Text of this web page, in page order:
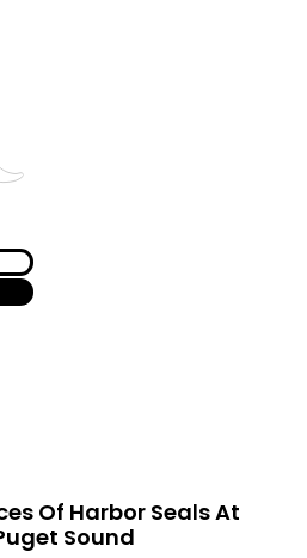
Of Harbor Seals At
Sound